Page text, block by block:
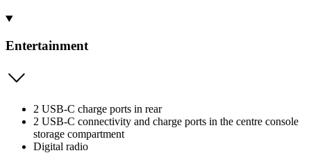
Entertainment
2 USB-C charge ports in rear
2 USB-C connectivity and charge ports in the centre console
storage compartment
Digital radio